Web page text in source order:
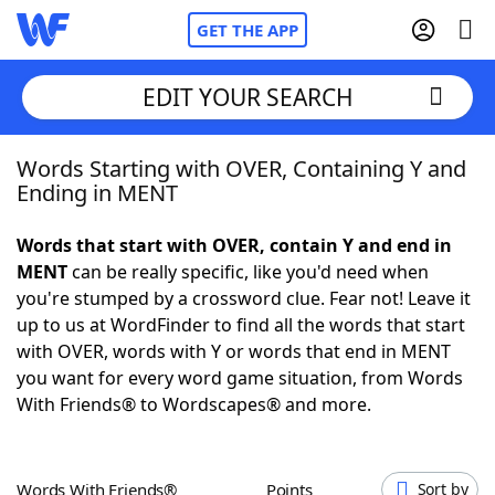
GET THE APP
Home
NYT Crossplay Cheat
ScrabbleHelpers
Today's NYT GamesHints & Answers
EDIT YOUR SEARCH
Words Starting with OVER, Containing Y and
Ending in MENT
Words that start with OVER, contain Y and end in
MENTcan be really specific, like you'd need when
you're stumped by a crossword clue. Fear not! Leave it
up to us at WordFinder to find all the words that start
with OVER, words with Y or words that end in MENT
you want for every word game situation, from Words
With Friends® to Wordscapes® and more.
Words With Friends® Points Sort by